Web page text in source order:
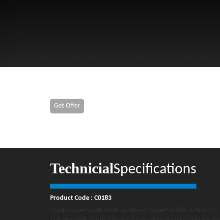
Get Offer
TechnicialSpecifications
Product Code : C0183